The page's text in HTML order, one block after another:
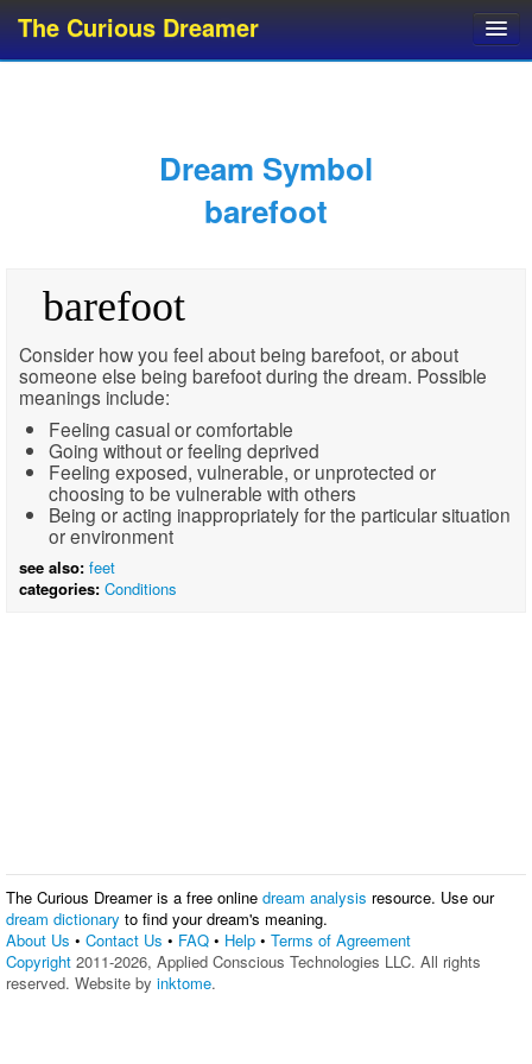
The Curious Dreamer
Dream Glossary
Dream Symbol
barefoot
barefoot
Consider how you feel about being barefoot, or about
someone else being barefoot during the dream. Possible
meanings include:
Feeling casual or comfortable
Going without or feeling deprived
Feeling exposed, vulnerable, or unprotected or
choosing to be vulnerable with others
Being or acting inappropriately for the particular situation
or environment
see also: feet
categories: Conditions
The Curious Dreamer is a free online dream analysis resource. Use our
dream dictionary to find your dream's meaning.
About Us • Contact Us • FAQ • Help • Terms of Agreement
Copyright 2011-2026, Applied Conscious Technologies LLC. All rights
reserved. Website by inktome.